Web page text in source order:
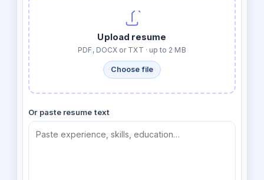
Upload resume
PDF, DOCX or TXT · up to 2 MB
Choose file
Or paste resume text